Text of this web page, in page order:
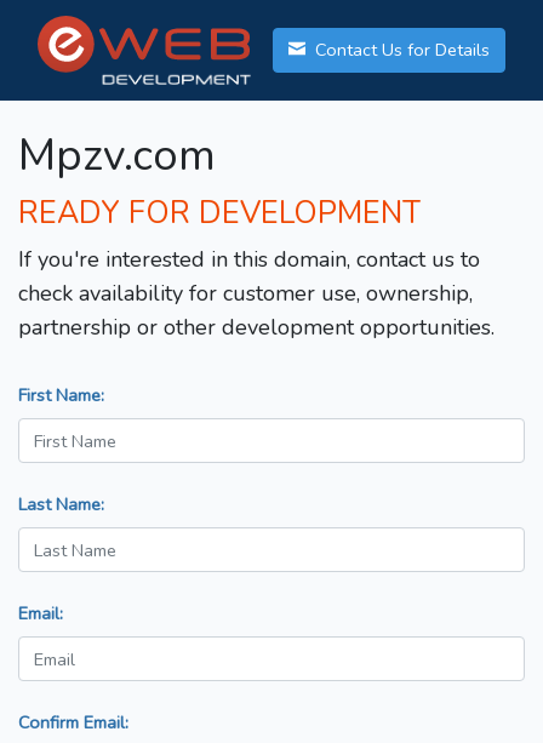
Contact Us for Details
Mpzv.com
READY FOR DEVELOPMENT
If you're interested in this domain, contact us to
check availability for customer use, ownership,
partnership or other development opportunities.
First Name:
Last Name:
Email:
Confirm Email: